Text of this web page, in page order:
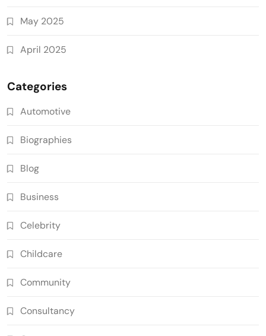
May 2025
April 2025
Categories
Automotive
Biographies
Blog
Business
Celebrity
Childcare
Community
Consultancy